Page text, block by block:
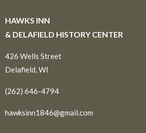
HAWKS INN
& DELAFIELD HISTORY CENTER
426 Wells Street
Delafield, WI
(262) 646-4794
hawksinn1846@gmail.com